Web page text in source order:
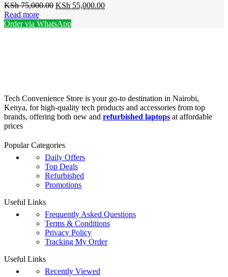
KSh75,000.00 Original
was:
KSh 55,000.00Current
Read more
Order via WhatsApp
Tech Convenience Store is your go-to destination in Nairobi,
Kenya, for high-quality tech products and accessories from top
brands, offering both new and refurbished laptops at affordable
prices
Popular Categories
Daily Offers
Top Deals
Refurbished
Promotions
Useful Links
Frequently Asked Questions
Terms & Conditions
Privacy Policy
Tracking My Order
Useful Links
Recently Viewed